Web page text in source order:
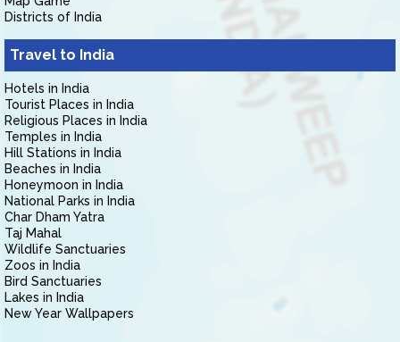
Districts of India
Travel to India
Hotels in India
Tourist Places in India
Religious Places in India
Temples in India
Hill Stations in India
Beaches in India
Honeymoon in India
National Parks in India
Char Dham Yatra
Taj Mahal
Wildlife Sanctuaries
Zoos in India
Bird Sanctuaries
Lakes in India
New Year Wallpapers